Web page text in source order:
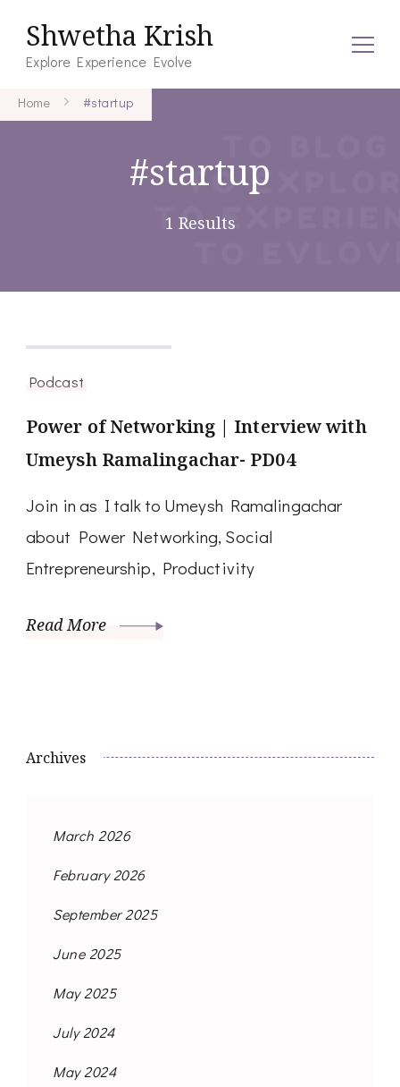
Shwetha Krish
Explore Experience Evolve
Home #startup
#startup
1 Results
Podcast
Power of Networking | Interview with
Umeysh Ramalingachar- PD04
Join in as I talk to Umeysh Ramalingachar
about Power Networking, Social
Entrepreneurship, Productivity
Read More
Archives
March 2026
February 2026
September 2025
June 2025
May 2025
July 2024
May 2024